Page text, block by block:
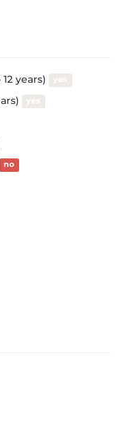
years) yes
yes
no